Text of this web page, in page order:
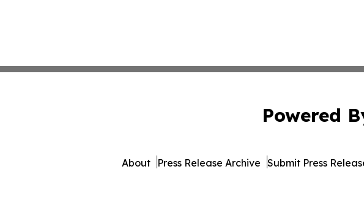
Powered
About Press Release Archive Submit Press